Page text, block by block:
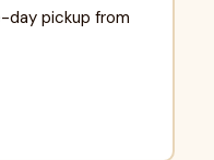
day pickup from